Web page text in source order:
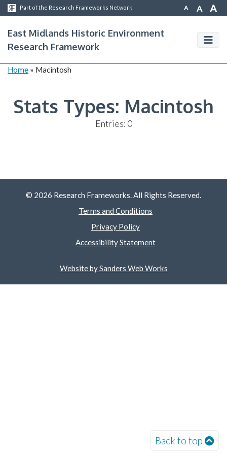
Part of the Research Frameworks Network A A A
East Midlands Historic Environment
Research Framework
Home » Macintosh
Stats Types: Macintosh
Entries: 0
Back to top
© 2026 Research Frameworks. All Rights Reserved.
Terms and Conditions
Privacy Policy
Accessibility Statement
Website by Sanders Web Works